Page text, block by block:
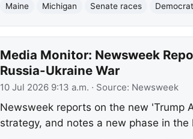
Maine
Michigan Senate races
Media Monitor: Newsweek
Russia-Ukraine War
10 Jul 2026 9:13 a.m. · Source: Newsweek
Newsweek reports on the new 'Trump
strategy, and notes a new phase in the